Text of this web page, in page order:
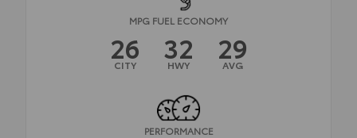
MPG FUEL ECONOMY
26
CITY 32
HWY 29
AVG
PERFORMANCE